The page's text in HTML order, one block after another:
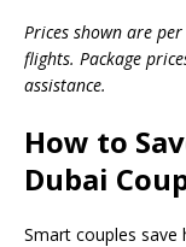
Prices shown are
flights. Package
assistance.
How to
Dubai
Smart couples save